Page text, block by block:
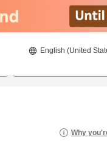
English (United
Why